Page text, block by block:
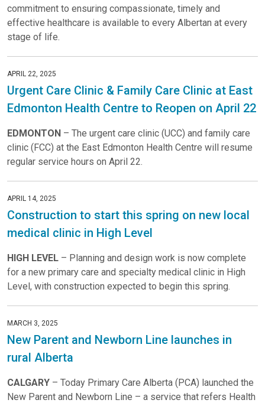
commitment to ensuring compassionate, timely and
effective healthcare is available to every Albertan at every
stage of life.
APRIL 22, 2025
Urgent Care Clinic & Family Care Clinic at East
Edmonton Health Centre to Reopen on April 22
EDMONTON – The urgent care clinic (UCC) and family care
clinic (FCC) at the East Edmonton Health Centre will resume
regular service hours on April 22.
APRIL 14, 2025
Construction to start this spring on new local
medical clinic in High Level
HIGH LEVEL – Planning and design work is now complete
for a new primary care and specialty medical clinic in High
Level, with construction expected to begin this spring.
MARCH 3, 2025
New Parent and Newborn Line launches in
rural Alberta
CALGARY – Today Primary Care Alberta (PCA) launched the
New Parent and Newborn Line – a service that refers Health